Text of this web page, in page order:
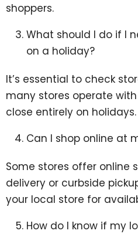
shoppers.
What should I do if I
on a holiday?
It’s essential to check
many stores operate
close entirely on
Can I shop online at
Some stores offer online
delivery or curbside
your local store for
How do I know if my